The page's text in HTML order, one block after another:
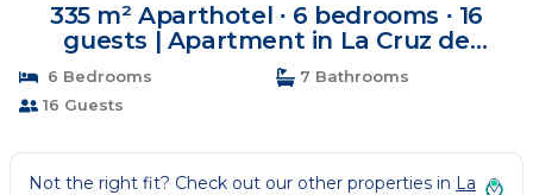
335 m² Aparthotel ∙ 6 bedrooms ∙ 16
guests | Apartment in La Cruz de
Huanacaxtle
6 Bedrooms
7 Bathrooms
16 Guests
Not the right fit? Check out our other properties in La